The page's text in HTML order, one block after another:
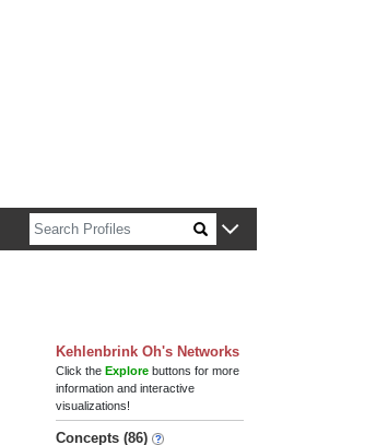
Kehlenbrink Oh's Networks
Click theExplore buttons for more
information and interactive
visualizations!
Concepts (86)